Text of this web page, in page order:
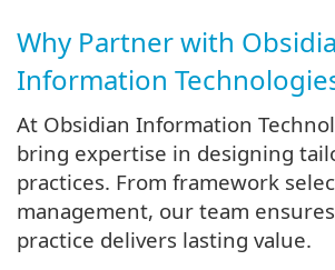
Why Partner with
Information
At Obsidian Information
bring expertise in designing
practices. From framework
management, our team
practice delivers lasting value.